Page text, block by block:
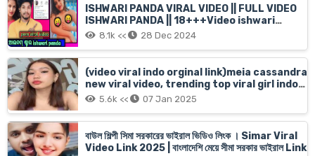
ISHWARI PANDA VIRAL VIDEO || FULL VIDEO
ISHWARI PANDA || 18+++Video ishwari
panda original
8.1k << 28 Dec 2024
(video viral indo orginal link)meia cassandra
new viral video, trending top viral girl indo
filip meia cassandra mms full, meia
5.6k << 07 Jan 2025
বাউল শিল্পী সিমা সরকারের ভাইরাল ভিডিও লিংক । Simar Viral
Video Link 2025 | বাংলাদেশি মেয়ে সীমা সরকার ভাইরাল Link